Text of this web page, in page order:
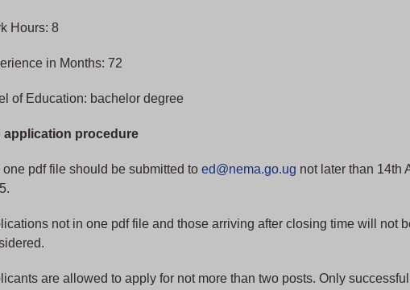
Hours: 8
in Months: 72
of Education: bachelor degree
application procedure
one pdf file should be submitted toed@nema.go.ug not later than 14th
not in one pdf file and those arriving after closing time will not
are allowed to apply for not more than two posts. Only